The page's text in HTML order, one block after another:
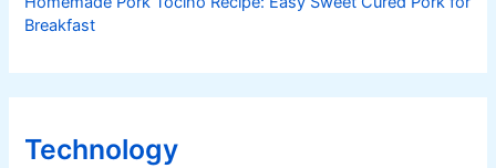
Breakfast
Technology